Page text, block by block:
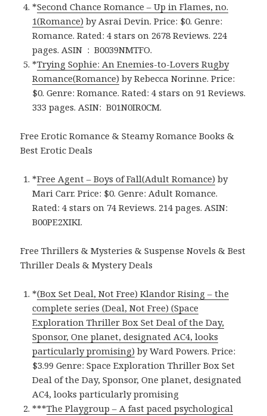
*Second Chance Romance – Up in Flames, no.
1(Romance) by Asrai Devin. Price: $0. Genre:
Romance. Rated: 4 stars on 2678 Reviews. 224
pages.
ASIN ‏ : ‎B0039NMTFO.
*Trying Sophie: An Enemies-to-Lovers Rugby
Romance(Romance) by Rebecca Norinne. Price:
$0. Genre: Romance. Rated: 4 stars on 91 Reviews.
333 pages.ASIN: ‎B01N0IR0CM.
Free Erotic Romance & Steamy Romance Books &
Best Erotic Deals
*Free Agent – Boys of Fall(Adult Romance) by
Mari Carr. Price: $0. Genre: Adult Romance.
Rated: 4 stars on 74 Reviews. 214 pages.ASIN:
‎B00PE2XIKI.
Free Thrillers & Mysteries & Suspense Novels & Best
Thriller Deals & Mystery Deals
*(Box Set Deal, Not Free) Klandor Rising – the
complete series (Deal, Not Free) (Space
Exploration Thriller Box Set Deal of the Day,
Sponsor, One planet, designated AC4, looks
particularly promising) by Ward Powers. Price:
$3.99 Genre: Space Exploration Thriller Box Set
Deal of the Day, Sponsor, One planet, designated
AC4, looks particularly promising
***The Playgroup – A fast paced psychological